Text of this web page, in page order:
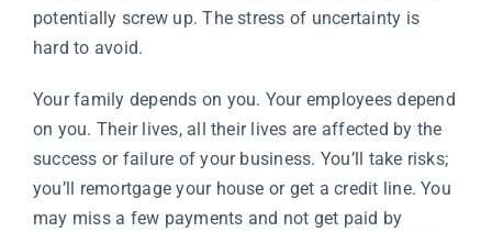
potentially screw up. The stress of uncertainty is
hard to avoid.
Your family depends on you. Your employees depend
on you. Their lives, all their lives are affected by the
success or failure of your business. You’ll take risks;
you’ll remortgage your house or get a credit line. You
may miss a few payments and not get paid by